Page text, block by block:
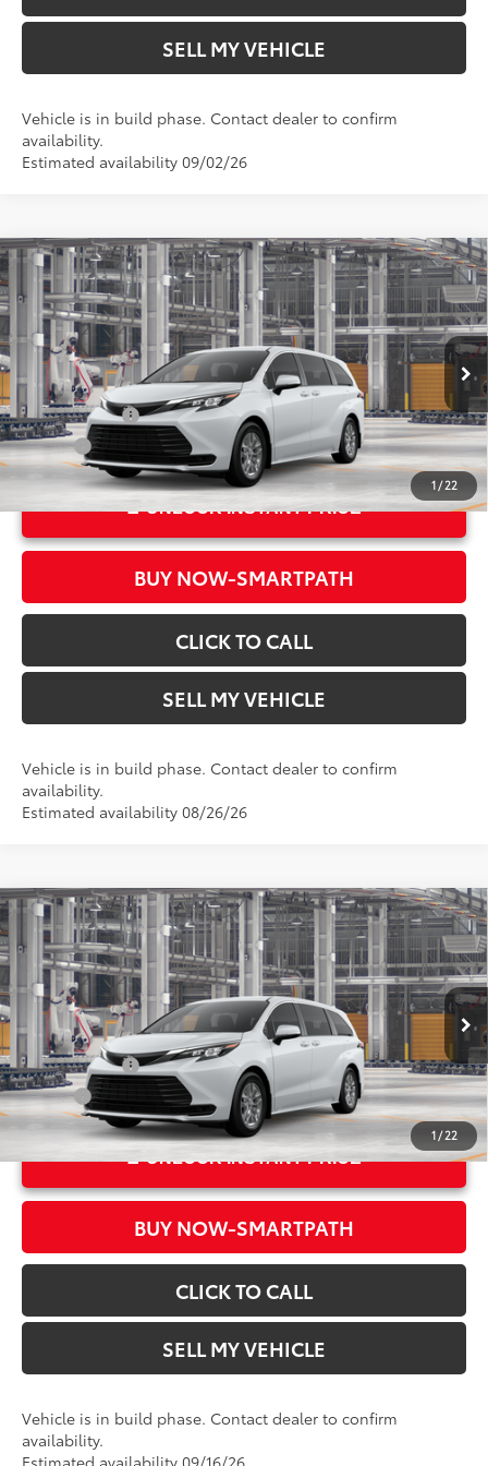
SELL MY VEHICLE
Vehicle is in build phase. Contact dealer to confirm
availability.
Estimated availability 09/02/26
1/22
2026Toyota SiennaLE
Crown Toyota
VIN:5TDKRKEC5TS31C849 Model:5402
In Production
Ext.:Ice Cap
Int.:Gray Woven Fabric
Total SRP*69
$43,435
Doc Fee
+$85
Advertised Price76 $43,520
Military Rebate
$500
College
$500
UNLOCK INSTANT PRICE
BUY NOW-SMARTPATH
CLICK TO CALL
SELL MY VEHICLE
Vehicle is in build phase. Contact dealer to confirm
availability.
Estimated availability 08/26/26
Compare Vehicle
1/22
2026Toyota SiennaLE
Crown Toyota
VIN:5TDKRKEC0TS34D782Model:5402
In Production
Ext.:Ice Cap
Int.:Gray Woven Fabric
Total SRP*69
$43,435
Doc Fee
+$85
Advertised Price76 $43,520
Military Rebate
$500
College
$500
UNLOCK INSTANT PRICE
BUY NOW-SMARTPATH
CLICK TO CALL
SELL MY VEHICLE
Vehicle is in build phase. Contact dealer to confirm
availability.
Estimated availability 09/16/26
Compare Vehicle